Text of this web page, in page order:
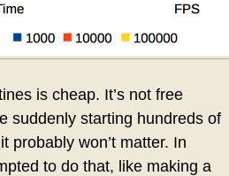
is cheap. It’s not free
suddenly starting hundreds of
probably won’t matter. In
to do that, like making a